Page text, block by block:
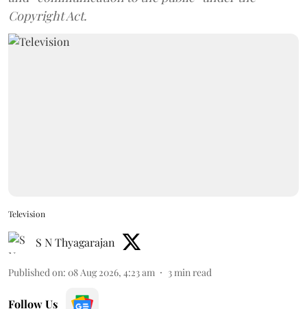
Copyright Act.
Television
S N Thyagarajan
Published on: 08 Aug 2026, 4:23 am 3min read
Follow Us